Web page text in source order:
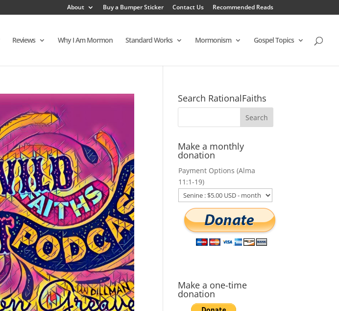
About Buy a Bumper Sticker Contact Us Recommended Reads
Reviews Why I Am Mormon Standard Works Mormonism Gospel Topics
Search RationalFaiths
Make a monthly
donation
Payment Options (Alma
11:1-19)
Make a one-time
donation